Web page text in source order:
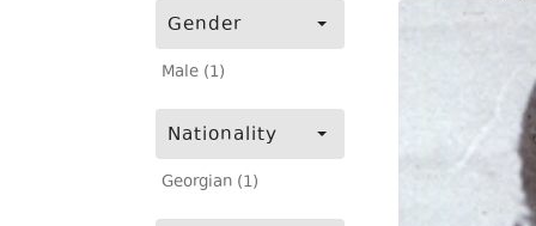
Gender
Male (1)
Nationality
Georgian (1)